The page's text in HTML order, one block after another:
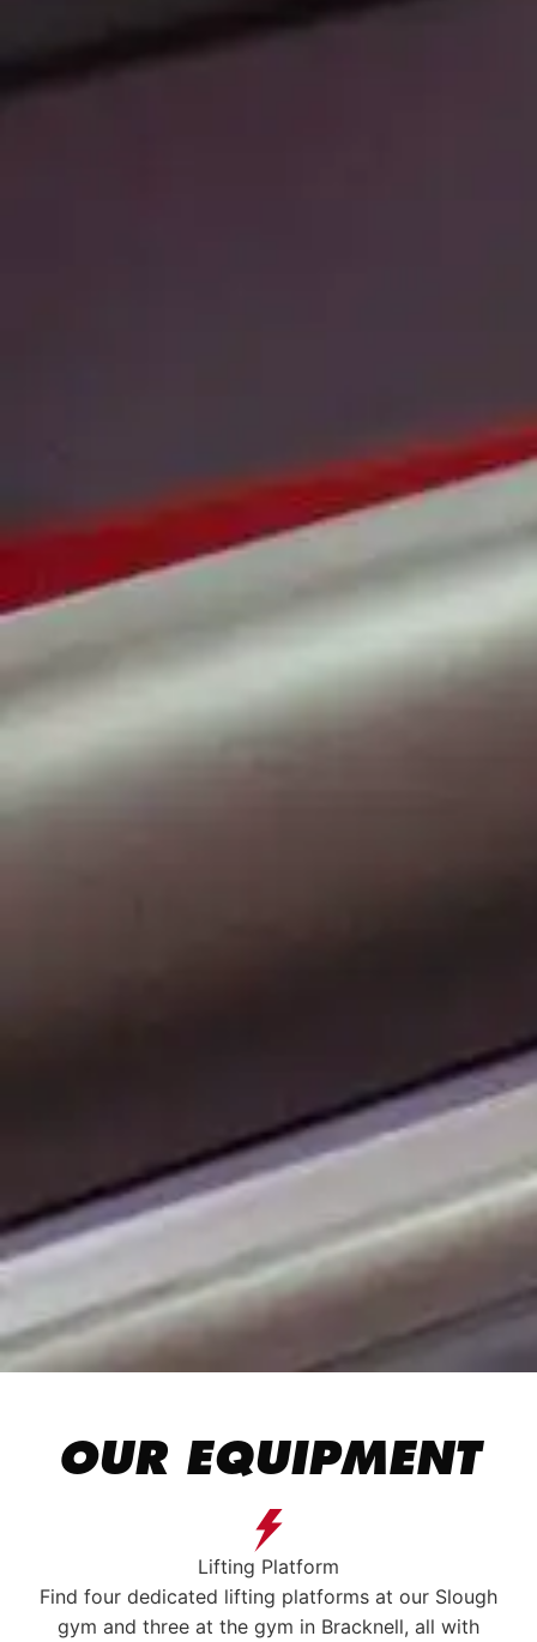
OUR EQUIPMENT
Lifting Platform
Find four dedicated lifting platforms at our Slough
gym and three at the gym in Bracknell, all with